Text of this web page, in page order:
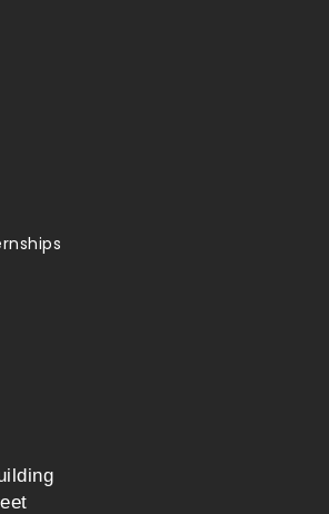
in new tab)
(opens in new tab)
(opens in new tab)